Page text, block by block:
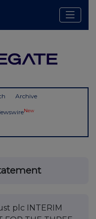
Archive
New
plc INTERIM